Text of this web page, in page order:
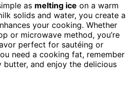
as melting ice on a warm
solids and water, you create a
your cooking. Whether
or microwave method, you’re
perfect for sautéing or
need a cooking fat, remember
and enjoy the delicious